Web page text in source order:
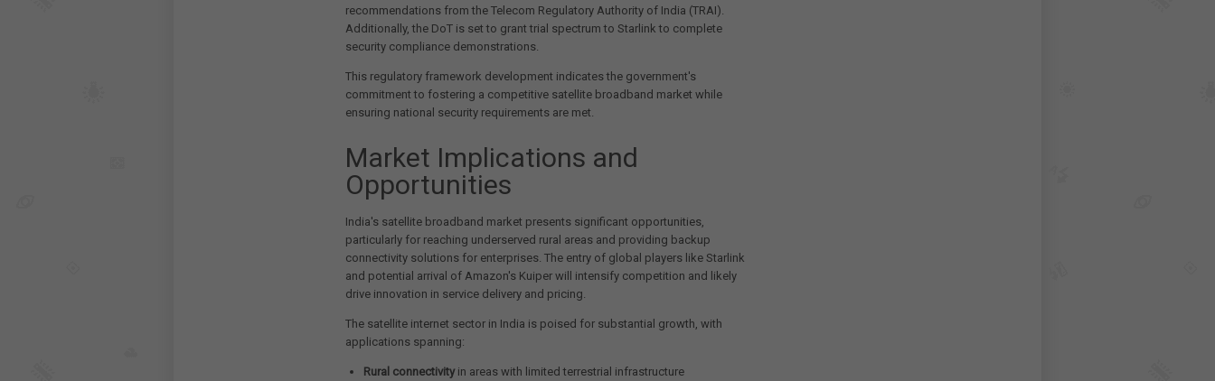
recommendations from the Telecom Regulatory Authority of India (TRAI).
Additionally, the DoT is set to grant trial spectrum to Starlink to complete
security compliance demonstrations.
This regulatory framework development indicates the government's
commitment to fostering a competitive satellite broadband market while
ensuring national security requirements are met.
Market Implications and
Opportunities
India's satellite broadband market presents significant opportunities,
particularly for reaching underserved rural areas and providing backup
connectivity solutions for enterprises. The entry of global players like Starlink
and potential arrival of Amazon's Kuiper will intensify competition and likely
drive innovation in service delivery and pricing.
The satellite internet sector in India is poised for substantial growth, with
applications spanning:
Rural connectivity in areas with limited terrestrial infrastructure